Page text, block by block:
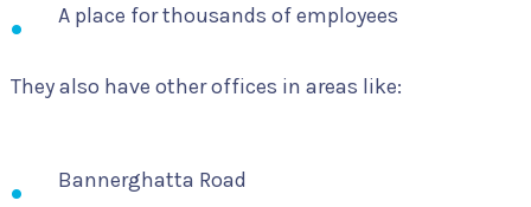
A place for thousands of employees
They also have other offices in areas like:
Bannerghatta Road